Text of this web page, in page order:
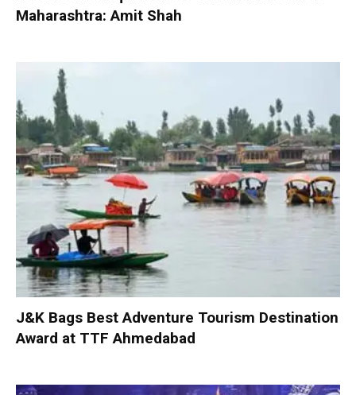
Maharashtra: Amit Shah
J&K Bags Best Adventure Tourism Destination
Award at TTF Ahmedabad